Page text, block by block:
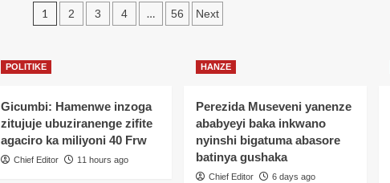
Umugabo
yataye
gushukisha
umukobwa
we
Posts
1 2 3 4 … 56 Next
POLITIKE
Gicumbi: Hamenwe inzoga
zitujuje ubuziranenge zifite
agaciro ka miliyoni 40 Frw
Chief Editor 11 hours ago
HANZE
Perezida Museveni yanenze
ababyeyi baka inkwano
nyinshi bigatuma abasore
batinya gushaka
Chief Editor 6 days ago